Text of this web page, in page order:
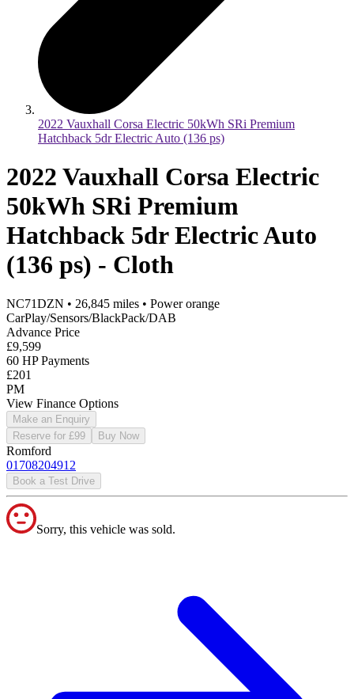
2022 Vauxhall Corsa Electric 50kWh SRi Premium
Hatchback 5dr Electric Auto (136 ps)
2022 Vauxhall Corsa Electric
50kWh SRi Premium
Hatchback 5dr Electric Auto
(136 ps) - Cloth
NC71DZN • 26,845 miles • Power orange
CarPlay/Sensors/BlackPack/DAB
Advance Price
£9,599
60 HP Payments
£201
PM
View Finance Options
Make an Enquiry
Reserve for £99
Buy Now
Romford
01708204912
Book a Test Drive
Sorry, this vehicle was sold.